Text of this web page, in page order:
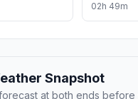
02h 49m
Snapshot
at both ends before